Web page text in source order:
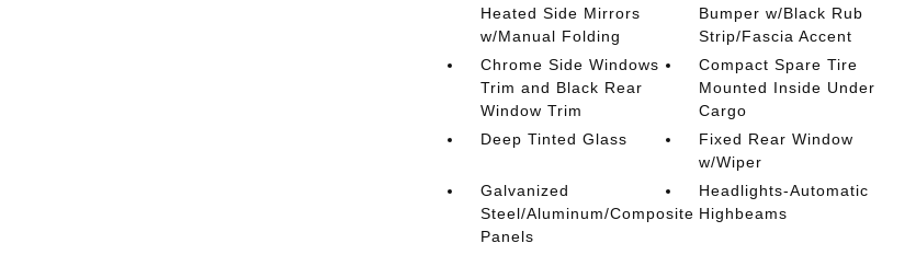
Heated Side Mirrors
w/Manual Folding
Bumper w/Black Rub
Strip/Fascia Accent
Chrome Side Windows
Trim and Black Rear
Window Trim
Compact Spare Tire
Mounted Inside Under
Cargo
Deep Tinted Glass
Fixed Rear Window
w/Wiper
Galvanized
Steel/Aluminum/Composite
Panels
Headlights-Automatic
Highbeams